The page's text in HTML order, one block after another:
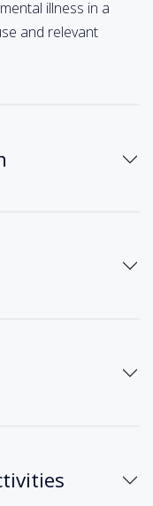
illness in a
and relevant